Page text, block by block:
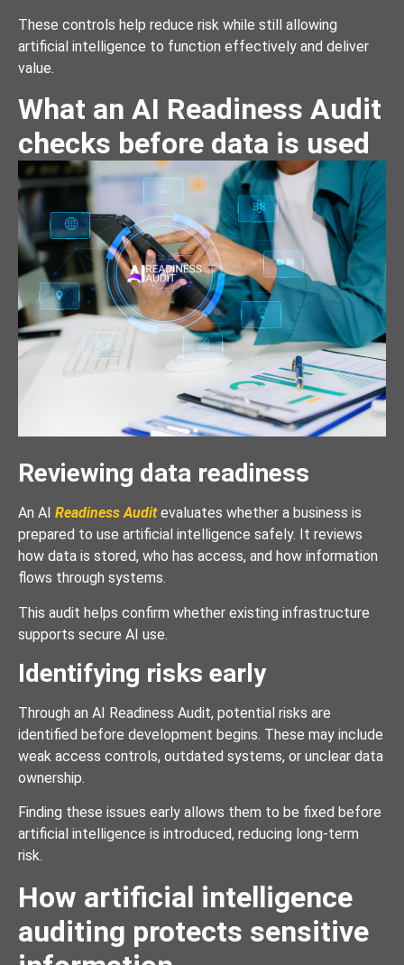
These controls help reduce risk while still allowing
artificial intelligence to function effectively and deliver
value.
What an AI Readiness Audit
checks before data is used
Reviewing data readiness
An AI Readiness Auditevaluates whether a business is
prepared to use artificial intelligence safely. It reviews
how data is stored, who has access, and how information
flows through systems.
This audit helps confirm whether existing infrastructure
supports secure AI use.
Identifying risks early
Through an AI Readiness Audit, potential risks are
identified before development begins. These may include
weak access controls, outdated systems, or unclear data
ownership.
Finding these issues early allows them to be fixed before
artificial intelligence is introduced, reducing long-term
risk.
How artificial intelligence
auditing protects sensitive